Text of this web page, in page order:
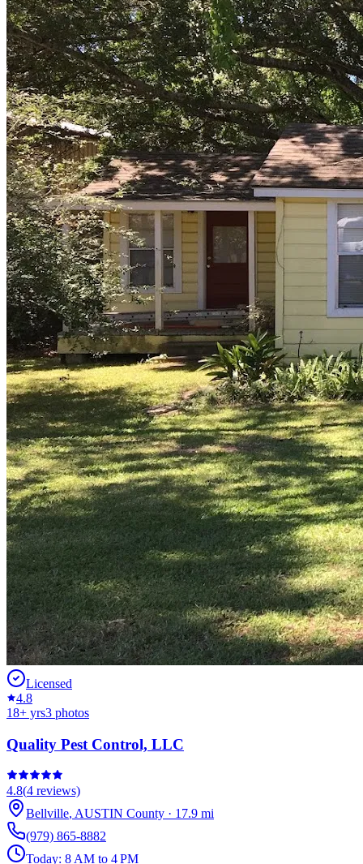
Licensed
4.8
18+ yrs3 photos
Quality Pest Control, LLC
4.8(4 reviews)
Bellville, AUSTIN County · 17.9 mi
(979) 865-8882
Today: 8 AM to 4 PM